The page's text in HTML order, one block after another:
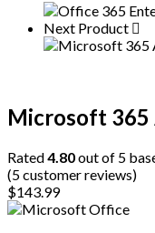
Enterprise
(Yearly)
quantity
Next Product
Microsoft 365
Rated4.80out of 5
(5customer reviews)
$143.99